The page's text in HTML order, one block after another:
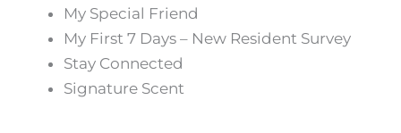
My Special Friend
My First 7 Days – New Resident Survey
Stay Connected
Signature Scent